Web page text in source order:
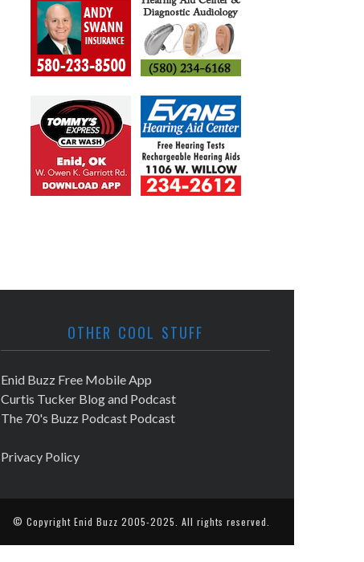
OTHER COOL STUFF
Enid Buzz Free Mobile App
Curtis Tucker Blog and Podcast
The 70's Buzz Podcast Podcast
Privacy Policy
© Copyright Enid Buzz 2005-2025. All rights reserved.